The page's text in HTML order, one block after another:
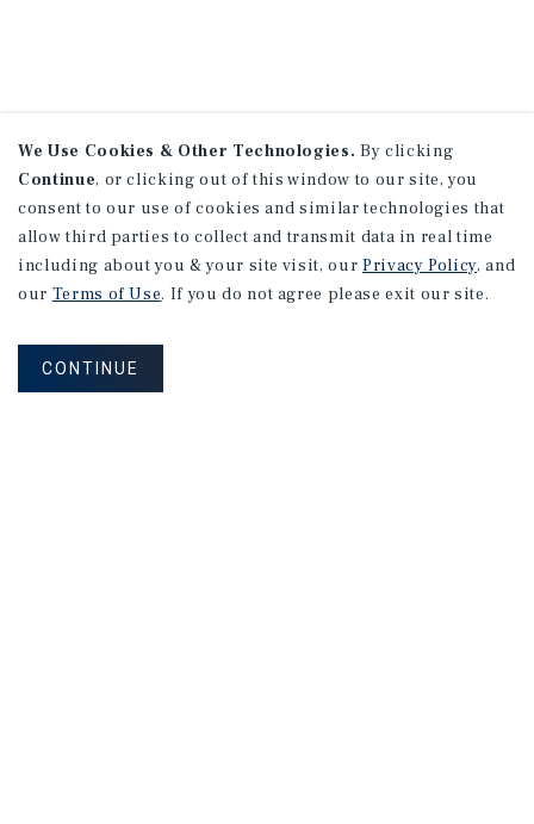
We Use Cookies & Other Technologies. By clicking
Continue, or clicking out of this window to our site, you
consent to our use of cookies and similar technologies that
allow third parties to collect and transmit data in real time
including about you & your site visit, our Privacy Policy, and
our Terms of Use. If you do not agree please exit our site.
CONTINUE